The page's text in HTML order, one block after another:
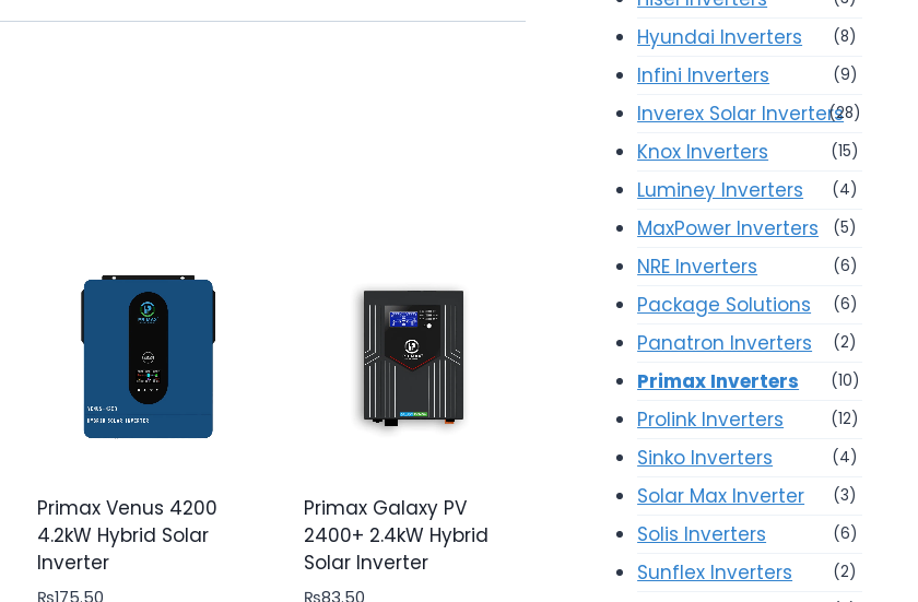
Primax Venus 4200
4.2kW Hybrid Solar
Inverter
₨175.50
Primax Galaxy PV
2400+ 2.4kW Hybrid
Solar Inverter
₨83.50
Hyundai Inverters (8)
Infini Inverters (9)
Inverex Solar Inverters(28)
Knox Inverters (15)
Luminey Inverters (4)
MaxPower Inverters (5)
NRE Inverters (6)
Package Solutions (6)
Panatron Inverters (2)
Primax Inverters (10)
Prolink Inverters (12)
Sinko Inverters (4)
Solar Max Inverter (3)
Solis Inverters (6)
Sunflex Inverters (2)